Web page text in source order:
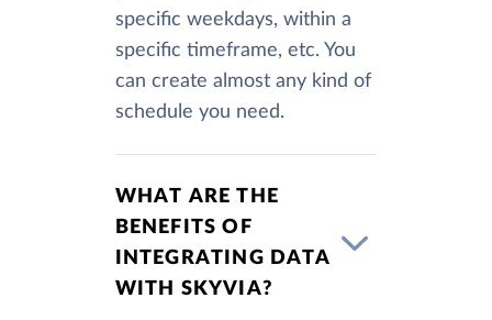
specific weekdays, within a
specific timeframe, etc. You
can create almost any kind of
schedule you need.
WHAT ARE THE
BENEFITS OF
INTEGRATING DATA
WITH SKYVIA?